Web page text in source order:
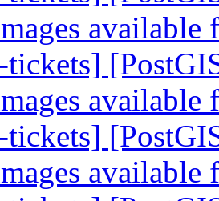
tickets]
tickets]